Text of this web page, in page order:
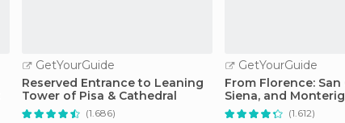
GetYourGuide
Reserved Entrance to Leaning
Tower of Pisa & Cathedral
(1.686)
GetYourGuide
From Florence:
Siena, and
(1.612)